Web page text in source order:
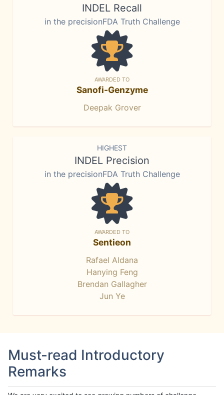
INDEL Recall
in the precisionFDA Truth Challenge
AWARDED TO
Sanofi-Genzyme
Deepak Grover
HIGHEST
INDEL Precision
in the precisionFDA Truth Challenge
AWARDED TO
Sentieon
Rafael Aldana
Hanying Feng
Brendan Gallagher
Jun Ye
Must-read Introductory
Remarks